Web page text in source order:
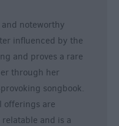
noteworthy
influenced by the
and proves a rare
through her
songbook.
offerings are
and is a